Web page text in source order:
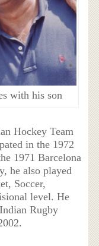
with his son
Hockey Team
in the 1972
1971 Barcelona
he also played
Soccer,
level. He
Rugby